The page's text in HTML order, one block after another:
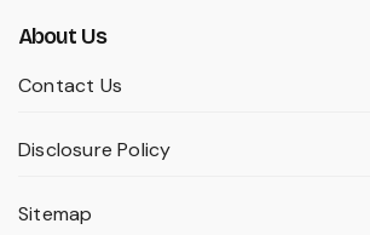
About Us
Contact Us
Disclosure Policy
Sitemap